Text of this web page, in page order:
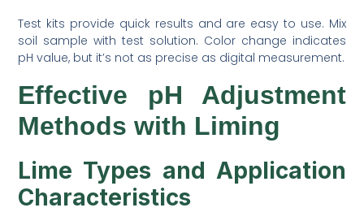
Test kits provide quick results and are easy to use. Mix
soil sample with test solution. Color change indicates
pH value, but it’s not as precise as digital measurement.
Effective pH Adjustment
Methods with Liming
Lime Types and Application
Characteristics